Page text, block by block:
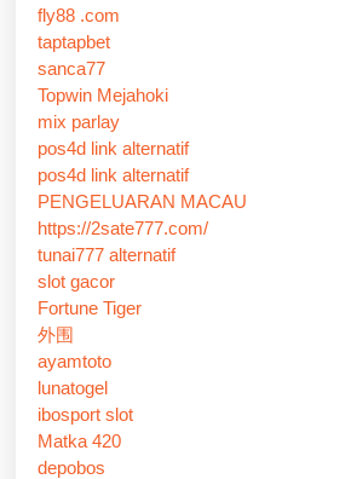
fly88 .com
taptapbet
sanca77
Topwin Mejahoki
mix parlay
pos4d link alternatif
pos4d link alternatif
PENGELUARAN MACAU
https://2sate777.com/
tunai777 alternatif
slot gacor
Fortune Tiger
外围
ayamtoto
lunatogel
ibosport slot
Matka 420
depobos